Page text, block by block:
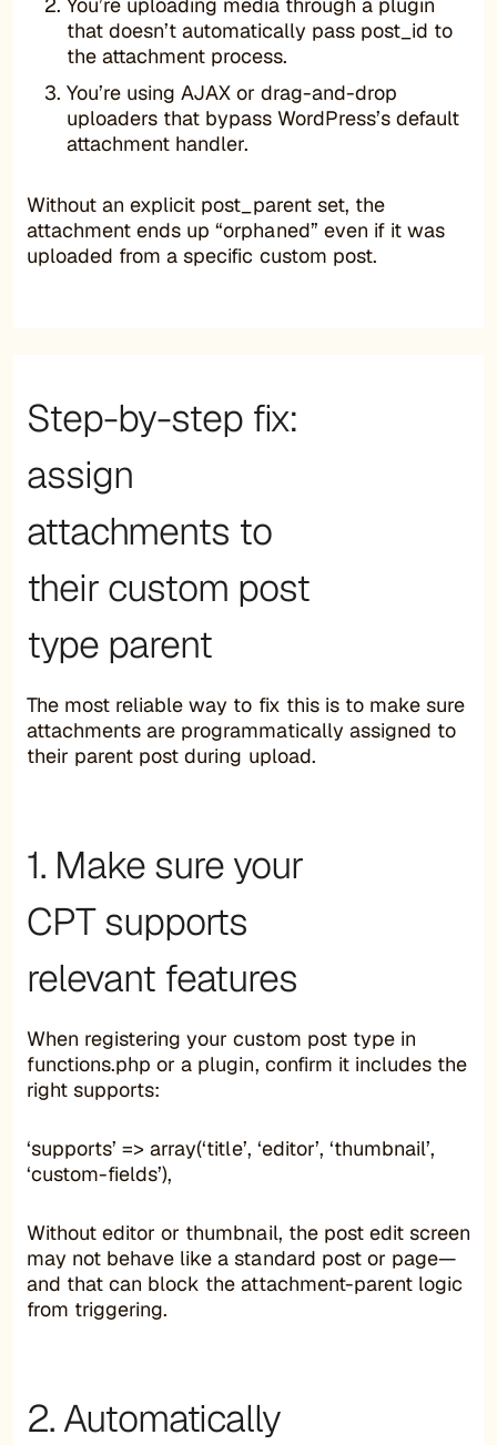
that doesn’t automatically pass post_id to
the attachment process.
You’re using AJAX or drag-and-drop
uploaders that bypass WordPress’s default
attachment handler.
Without an explicit post_parent set, the
attachment ends up “orphaned” even if it was
uploaded from a specific custom post.
Step-by-step fix:
assign
attachments to
their custom post
type parent
The most reliable way to fix this is to make sure
attachments are programmatically assigned to
their parent post during upload.
1. Make sure your
CPT supports
relevant features
When registering your custom post type in
functions.php or a plugin, confirm it includes the
right supports:
‘supports’ => array(‘title’, ‘editor’, ‘thumbnail’,
‘custom-fields’),
Without editor or thumbnail, the post edit screen
may not behave like a standard post or page—
and that can block the attachment-parent logic
from triggering.
2. Automatically